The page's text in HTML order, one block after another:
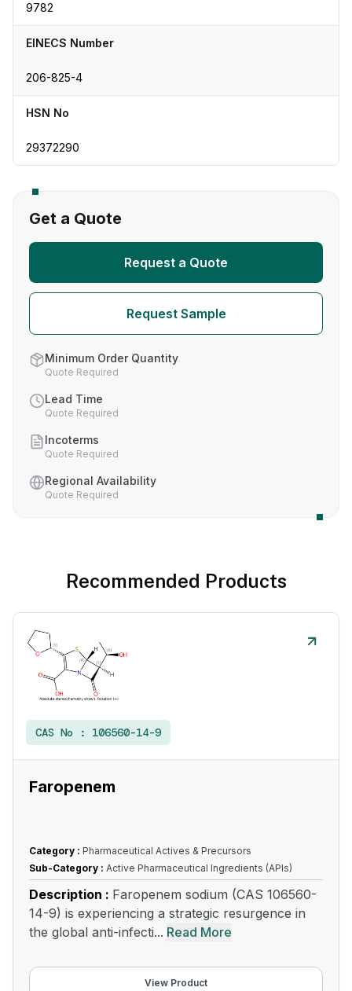
9782
EINECS Number
206-825-4
HSN No
29372290
Get a Quote
Request a Quote
Request Sample
Minimum Order Quantity
Quote Required
Lead Time
Quote Required
Incoterms
Quote Required
Regional Availability
Quote Required
Recommended Products
CAS No : 106560-14-9
Faropenem
Category : Pharmaceutical Actives & Precursors
Sub-Category : Active Pharmaceutical Ingredients (APIs)
Description : Faropenem sodium (CAS 106560-
14-9) is experiencing a strategic resurgence in
the global anti-infecti... Read More
View Product